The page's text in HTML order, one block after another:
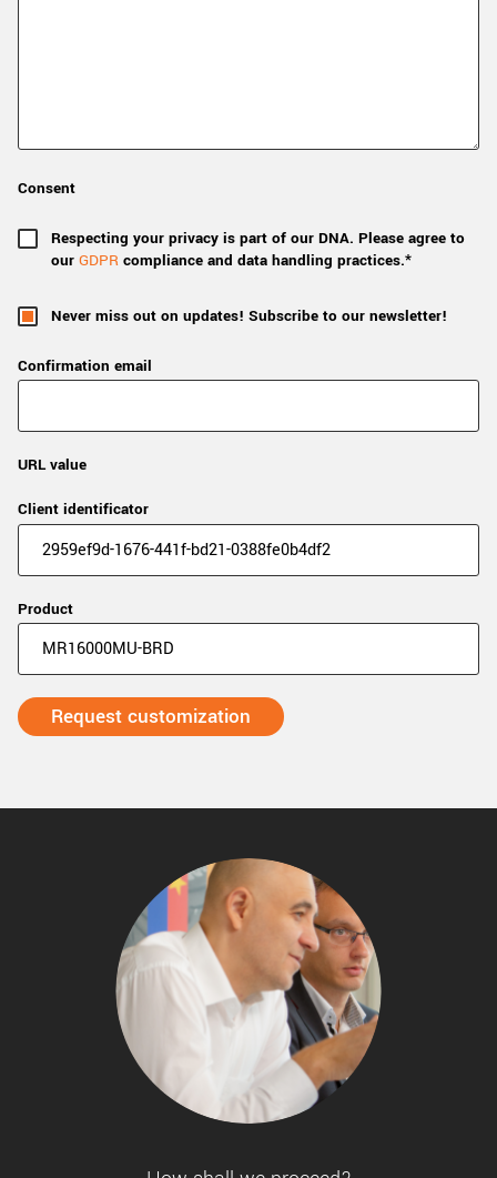
Consent
Respecting your privacy is part of our DNA. Please agree to
our GDPR compliance and data handling practices.*
Never miss out on updates! Subscribe to our newsletter!
Confirmation email
URL value
Client identificator
Product